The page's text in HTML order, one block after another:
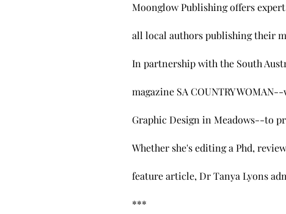
Moonglow Publishing offers
all local authors publishing their
In partnership with the South
magazine SA COUNTRY
Graphic Design in Meadows--to
Whether she's editing a Phd,
feature article, Dr Tanya Lyons
​*** ​